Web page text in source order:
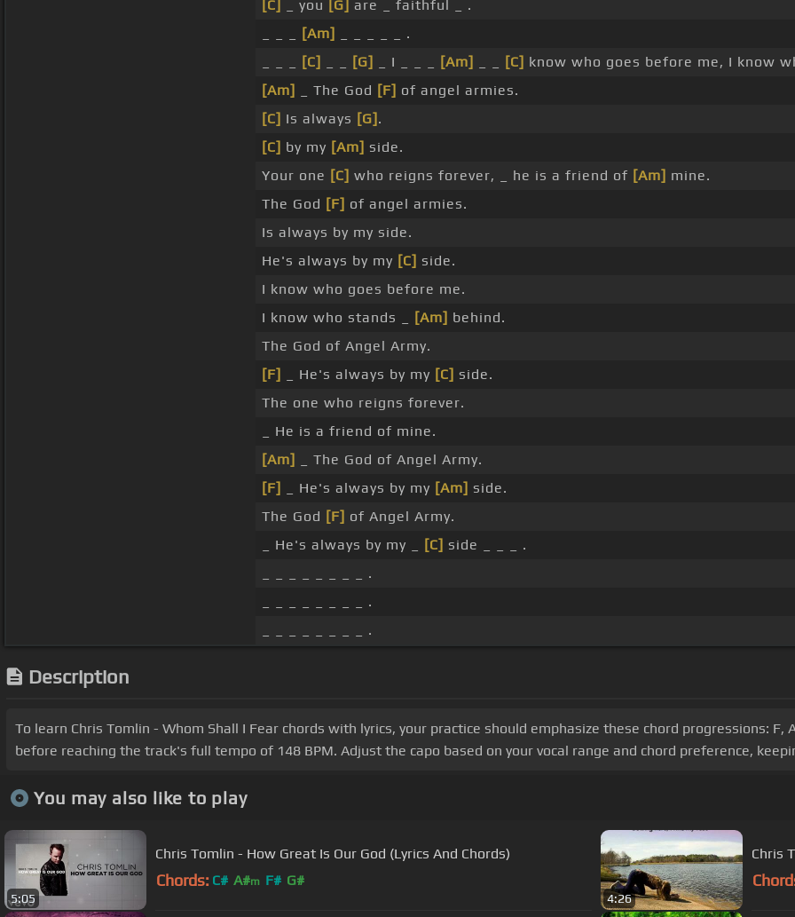
[C]
_ you [G] are _ faithful _ .
[Am]
_ _ _ _ _ .
[C] [G] _ I _ _ _ [Am] [C] know who goes before me, I know
[Am]
_ The God [F] of angel armies.
[C] Is always [G] .
[C] by my [Am] side.
Your one [C] who reigns forever, _ he is a friend of [Am] mine.
The God [F] of angel armies.
Is always by my side.
He's always by my [C] side.
I know who goes before me.
I know who stands _
[Am] behind.
The God of Angel Army.
[F]
_ He's always by my [C] side.
The one who reigns forever.
_ He is a friend of mine.
[Am]
_ The God of Angel Army.
[F]
_ He's always by my [Am] side.
The God [F] of Angel Army.
_ He's always by my _
[C] side _ _ _ .
_ _ _ _ _ _ _ _ .
_ _ _ _ _ _ _ _ .
_ _ _ _ _ _ _ _ .
Description
To learn Chris Tomlin - Whom Shall I Fear chords with lyrics, your practice should emphasize these chord progressions: F,
before reaching the track's full tempo of 148 BPM. Adjust the capo based on your vocal range and chord preference,
You may also like to play
5:05
Chris Tomlin - How Great Is Our God (Lyrics And Chords)
Chords: C# A#m F# G#
4:26
Chris